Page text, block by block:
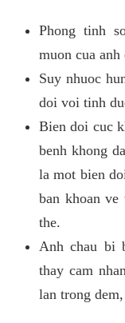
Phong tinh
muon cua anh
Suy nhuoc
doi voi tinh
Bien doi cuc
benh khong
la mot bien
ban khoan
the.
Anh chau bi
thay cam
lan trong